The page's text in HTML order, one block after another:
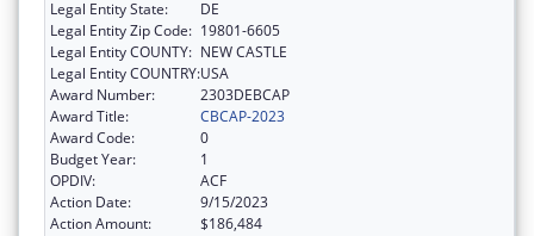
Legal Entity State:
DE
Legal Entity Zip Code: 19801-6605
Legal Entity COUNTY: NEW CASTLE
Legal Entity COUNTRY:USA
Award Number:
2303DEBCAP
Award Title:
CBCAP-2023
Award Code:
0
Budget Year:
1
OPDIV:
ACF
Action Date:
9/15/2023
Action Amount:
$186,484